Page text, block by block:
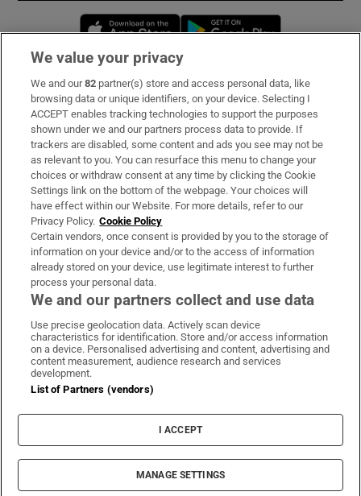
Opens in new window
Subscribe
Support
About Us
Irish Times Products & Services
OUR PARTNERS:
Irish Times on WhatsApp
Irish Times on Facebook
Irish Times on X
Irish Times on LinkedIn
Irish Times on Instagram
Terms & Conditions
Cookie Information
Cookie Settings
© 2026 The Irish Times DAC
We value your privacy
We and our82 partner(s) store and access personal data, like
browsing data or unique identifiers, on your device. Selecting I
ACCEPT enables tracking technologies to support the purposes
shown under we and our partners process data to provide. If
trackers are disabled, some content and ads you see may not be
as relevant to you. You can resurface this menu to change your
choices or withdraw consent at any time by clicking the Cookie
Settings link on the bottom of the webpage. Your choices will
have effect within our Website. For more details, refer to our
Privacy Policy. Cookie Policy
Certain vendors, once consent is provided by you to the storage of
information on your device and/or to the access of information
already stored on your device, use legitimate interest to further
process your personal data.
We and our partners collect and use data
Use precise geolocation data. Actively scan device
characteristics for identification. Store and/or access information
on a device. Personalised advertising and content, advertising and
content measurement, audience research and services
development.
List of Partners (vendors)
I ACCEPT
MANAGE SETTINGS